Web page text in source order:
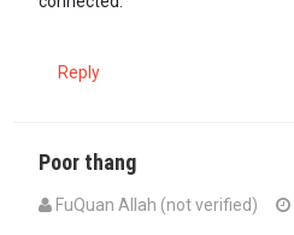
Reply
Poor thang
FuQuan Allah (not verified)